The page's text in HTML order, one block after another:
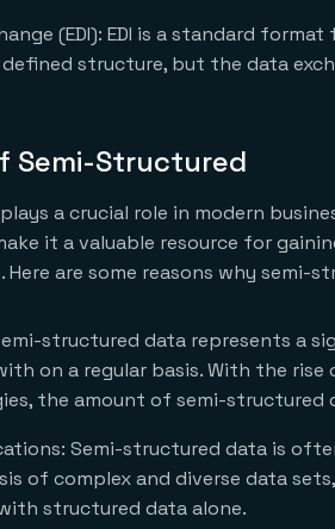
(EDI): EDI is a standard
structure, but the data
Semi-Structured
a crucial role in modern
it a valuable resource for
Here are some reasons why semi-
structured data represents a
on a regular basis. With the
the amount of semi-structured
Semi-structured data is
of complex and diverse data
structured data alone.